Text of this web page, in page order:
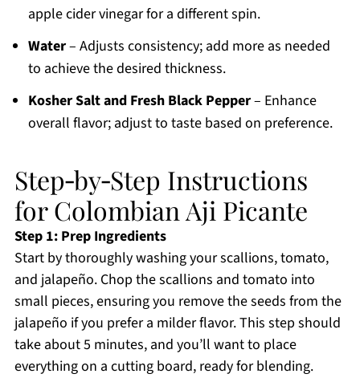
apple cider vinegar for a different spin.
Water– Adjusts consistency; add more as needed
to achieve the desired thickness.
Kosher Salt and Fresh Black Pepper– Enhance
overall flavor; adjust to taste based on preference.
Step‑by‑Step Instructions
for Colombian Aji Picante
Step 1: Prep Ingredients
Start by thoroughly washing your scallions, tomato,
and jalapeño. Chop the scallions and tomato into
small pieces, ensuring you remove the seeds from the
jalapeño if you prefer a milder flavor. This step should
take about 5 minutes, and you’ll want to place
everything on a cutting board, ready for blending.